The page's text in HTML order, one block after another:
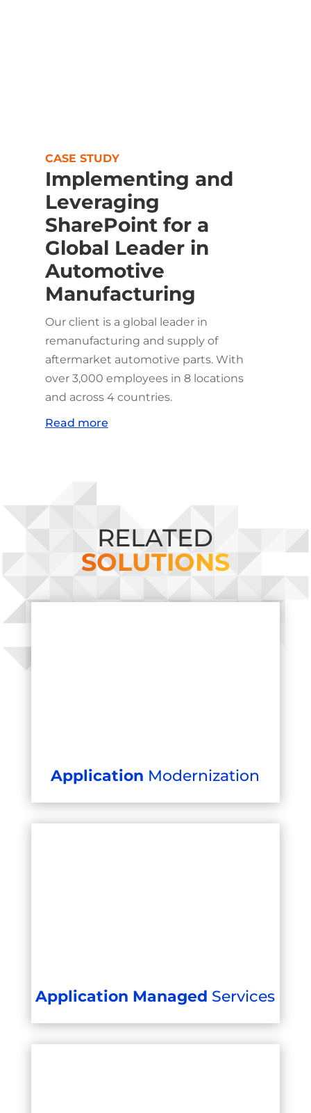
CASE STUDY
Implementing and
Leveraging
SharePoint for a
Global Leader in
Automotive
Manufacturing
Our client is a global leader in
remanufacturing and supply of
aftermarket automotive parts. With
over 3,000 employees in 8 locations
and across 4 countries.
Read more
RELATED
SOLUTIONS
Application Modernization
Application Managed Services